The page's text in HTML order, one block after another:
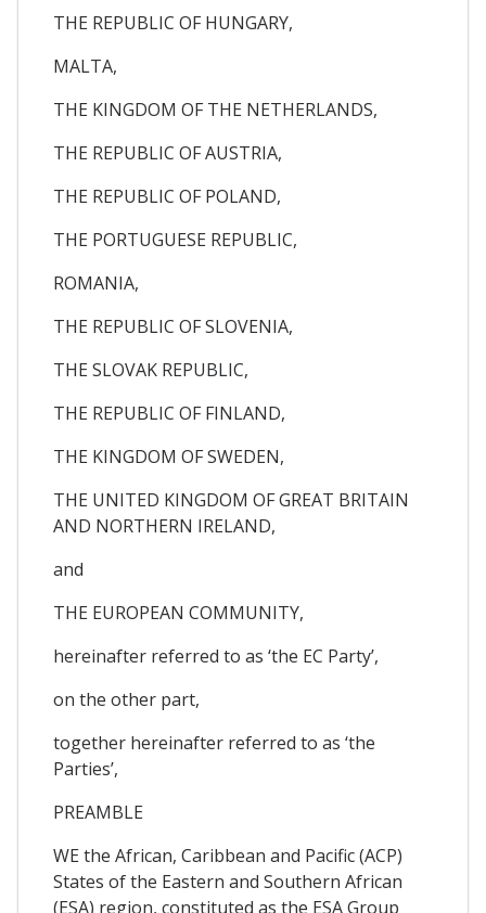
THE REPUBLIC OF HUNGARY,
MALTA,
THE KINGDOM OF THE NETHERLANDS,
THE REPUBLIC OF AUSTRIA,
THE REPUBLIC OF POLAND,
THE PORTUGUESE REPUBLIC,
ROMANIA,
THE REPUBLIC OF SLOVENIA,
THE SLOVAK REPUBLIC,
THE REPUBLIC OF FINLAND,
THE KINGDOM OF SWEDEN,
THE UNITED KINGDOM OF GREAT BRITAIN
AND NORTHERN IRELAND,
and
THE EUROPEAN COMMUNITY,
hereinafter referred to as ‘the EC Party’,
on the other part,
together hereinafter referred to as ‘the
Parties’,
PREAMBLE
WE the African, Caribbean and Pacific (ACP)
States of the Eastern and Southern African
(ESA) region, constituted as the ESA Group